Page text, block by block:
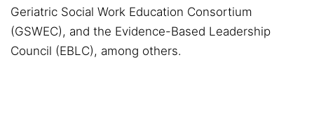
Geriatric Social Work Education Consortium
(GSWEC), and the Evidence-Based Leadership
Council (EBLC), among others.